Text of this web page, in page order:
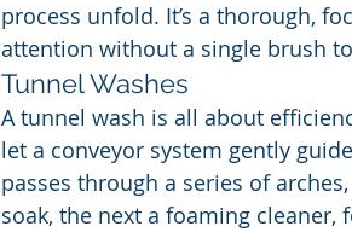
process unfold. It’s a thorough,
attention without a single brush
Tunnel Washes
A tunnel wash is all about
let a conveyor system gently
passes through a series of
soak, the next a foaming